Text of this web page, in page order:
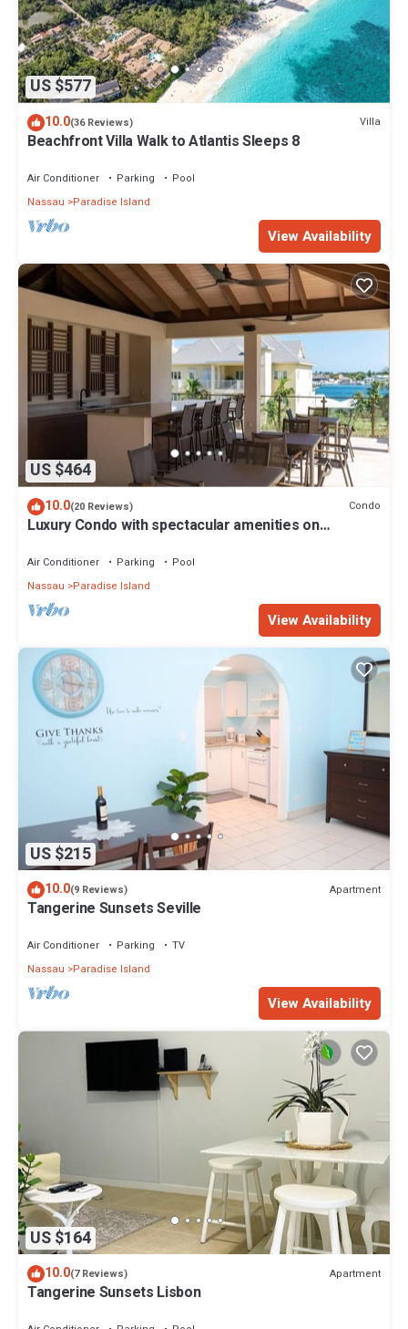
US $577
10.0(36 Reviews) Villa
Beachfront Villa Walk to Atlantis Sleeps 8
Air Conditioner Parking
Pool
Nassau
Paradise Island
View Availability
US $464
10.0(20 Reviews) Condo
Luxury Condo with spectacular amenities on
Air Conditioner Parking
Pool
Nassau
Paradise Island
View Availability
US $215
10.0(9 Reviews) Apartment
Tangerine Sunsets Seville
Air Conditioner Parking
TV
Nassau
Paradise Island
View Availability
US $164
10.0(7 Reviews) Apartment
Tangerine Sunsets Lisbon